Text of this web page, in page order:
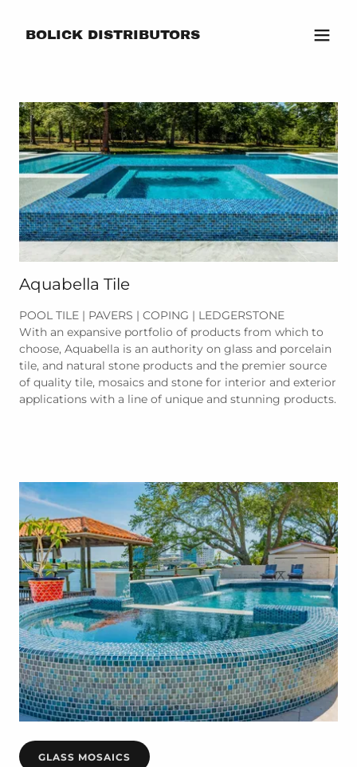
BOLICK DISTRIBUTORS
Aquabella Tile
POOL TILE | PAVERS | COPING | LEDGERSTONE
With an expansive portfolio of products from which to
choose, Aquabella is an authority on glass and porcelain
tile, and natural stone products and the premier source
of quality tile, mosaics and stone for interior and exterior
applications with a line of unique and stunning products.
GLASS MOSAICS